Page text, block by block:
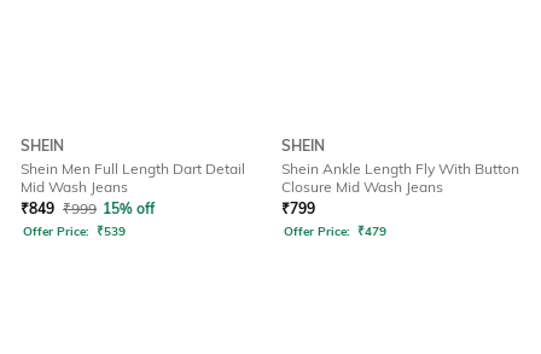
SHEIN
Shein Men Full Length Dart Detail
Mid Wash Jeans
₹849 ₹999 15% off
Offer Price: ₹539
SHEIN
Shein Ankle Length Fly With Button
Closure Mid Wash Jeans
₹799
Offer Price: ₹479